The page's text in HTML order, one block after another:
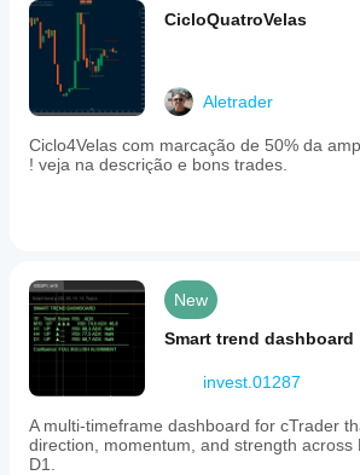
with
Mac
Users
can
synchronize
indicator’s
session
for
accurate
period
separation.
is
part
of
CicloQuatroVelas
Aletrader
Ciclo4Velas com marcação de 50% da
! veja na descrição e bons trades.
New
Smart trend dashboard
invest.01287
A multi-timeframe dashboard for cTrader
direction, momentum, and strength across
D1.